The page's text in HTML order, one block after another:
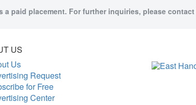
a paid placement. For further inquiries, please
US
Us
Request
for Free
Center